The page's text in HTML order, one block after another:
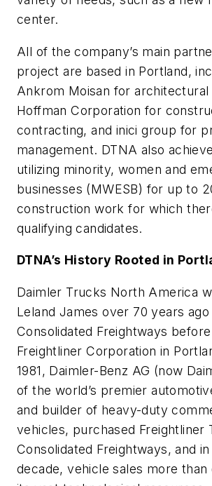
center.
All of the company’s main
project are based in Portland,
Ankrom Moisan for architectural
Hoffman Corporation for
contracting, and inici group for
management. DTNA also
utilizing minority, women and
businesses (MWESB) for up to
construction work for which
qualifying candidates.
DTNA’s History Rooted in
Daimler Trucks North America
Leland James over 70 years ago
Consolidated Freightways
Freightliner Corporation in
1981, Daimler-Benz AG (now
of the world’s premier
and builder of heavy-duty
vehicles, purchased Freightliner
Consolidated Freightways, and
decade, vehicle sales more than